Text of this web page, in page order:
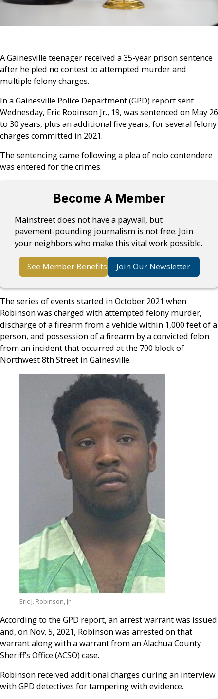
A Gainesville teenager received a 35-year prison sentence
after he pled no contest to attempted murder and
multiple felony charges.
In a Gainesville Police Department (GPD) report sent
Wednesday, Eric Robinson Jr., 19, was sentenced on May 26
to 30 years, plus an additional five years, for several felony
charges committed in 2021.
The sentencing came following a plea of nolo contendere
was entered for the crimes.
Become A Member
Mainstreet does not have a paywall, but
pavement-pounding journalism is not free. Join
your neighbors who make this vital work possible.
See Member Benefits Join Our Newsletter
The series of events started in October 2021 when
Robinson was charged with attempted felony murder,
discharge of a firearm from a vehicle within 1,000 feet of a
person, and possession of a firearm by a convicted felon
from an incident that occurred at the 700 block of
Northwest 8th Street in Gainesville.
Eric J. Robinson, Jr
According to the GPD report, an arrest warrant was issued
and, on Nov. 5, 2021, Robinson was arrested on that
warrant along with a warrant from an Alachua County
Sheriff’s Office (ACSO) case.
Robinson received additional charges during an interview
with GPD detectives for tampering with evidence.